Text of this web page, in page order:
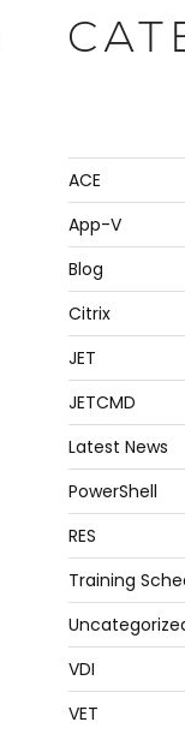
ACE
App-V
Blog
Citrix
JET
JETCMD
Latest News
PowerShell
RES
Training
VDI
VET